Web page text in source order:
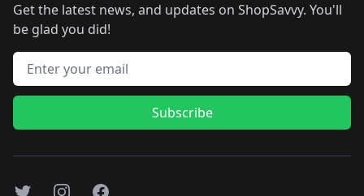
Get the latest news, and updates on ShopSavvy. You'll
be glad you did!
Email address
Subscribe
TwitterInstagramFacebook